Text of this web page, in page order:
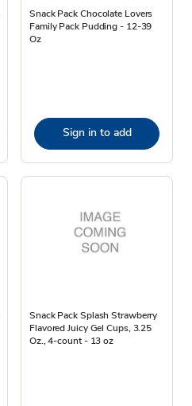
Snack Pack Chocolate Lovers
Family Pack Pudding - 12-39
Oz
Sign in to add
Snack Pack Splash Strawberry
Flavored Juicy Gel Cups, 3.25
Oz., 4-count - 13 oz